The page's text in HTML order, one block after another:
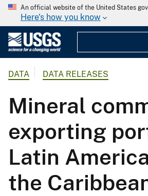
An official website of the United States
Here's how you know
DATA DATA RELEASES
Mineral
exporting
Latin
the